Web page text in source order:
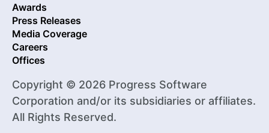
Awards
Press Releases
Media Coverage
Careers
Offices
Copyright © 2026 Progress Software
Corporation and/or its subsidiaries or affiliates.
All Rights Reserved.